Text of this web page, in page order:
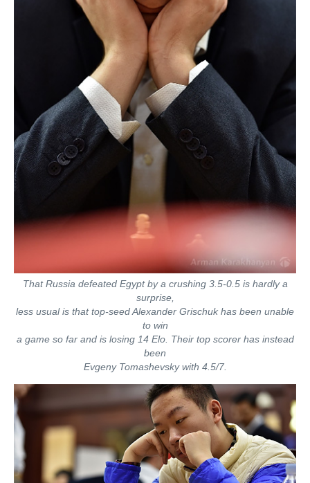
That Russia defeated Egypt by a crushing 3.5-0.5 is hardly a
surprise,
less usual is that top-seed Alexander Grischuk has been unable
to win
a game so far and is losing 14 Elo. Their top scorer has instead
been
Evgeny Tomashevsky with 4.5/7.